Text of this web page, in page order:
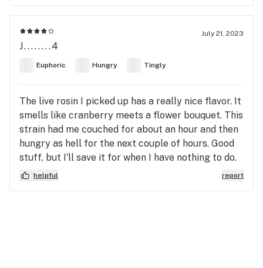
July 21, 2023
J........4
Euphoric Hungry Tingly
The live rosin I picked up has a really nice flavor. It
smells like cranberry meets a flower bouquet. This
strain had me couched for about an hour and then
hungry as hell for the next couple of hours. Good
stuff, but I'll save it for when I have nothing to do.
helpful report